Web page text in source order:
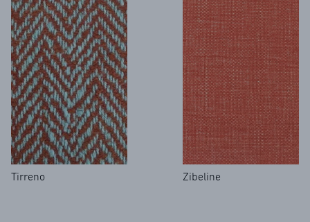
Tirreno Zibeline